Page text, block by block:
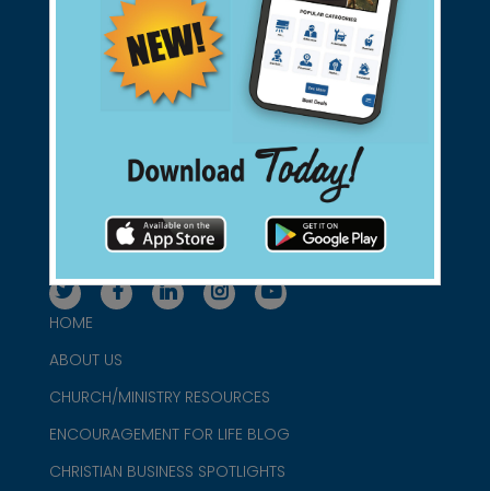
Support Christian Businesses - we
found them for you.
1-800-860-2583
HOME
ABOUT US
CHURCH/MINISTRY RESOURCES
ENCOURAGEMENT FOR LIFE BLOG
CHRISTIAN BUSINESS SPOTLIGHTS